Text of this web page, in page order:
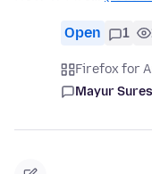
Open 1
Firefox for
Mayur